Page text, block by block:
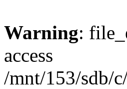
Warning:
access
/mnt/153/sdb/